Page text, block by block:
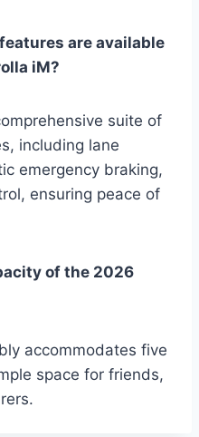
are available
iM?
suite of
including lane
emergency braking,
ensuring peace of
of the 2026
accommodates five
space for friends,